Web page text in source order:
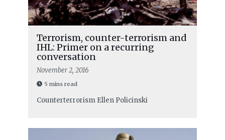
Terrorism, counter-terrorism and
IHL: Primer on a recurring
conversation
November 2, 2016
5 mins read
Counterterrorism Ellen Policinski